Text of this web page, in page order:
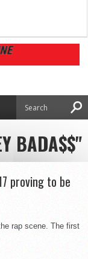
BADA$$"
proving to be
rap scene. The first